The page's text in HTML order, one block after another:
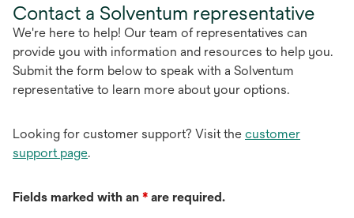
Contact a Solventum representative
We're here to help! Our team of representatives can
provide you with information and resources to help you.
Submit the form below to speak with a Solventum
representative to learn more about your options.
Looking for customer support? Visit the customer
support page.
Fields marked with an * are required.